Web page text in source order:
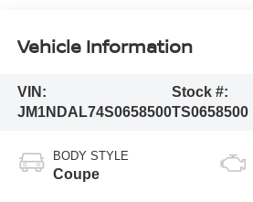
Vehicle Information
VIN:
JM1NDAL74S0658500
Stock #:
TS0658500
BODY STYLE
Coupe